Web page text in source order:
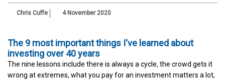
Chris Cuffe 4 November 2020
The 9 most important things I've learned about
investing over 40 years
The nine lessons include there is always a cycle, the crowd gets it
wrong at extremes, what you pay for an investment matters a lot,